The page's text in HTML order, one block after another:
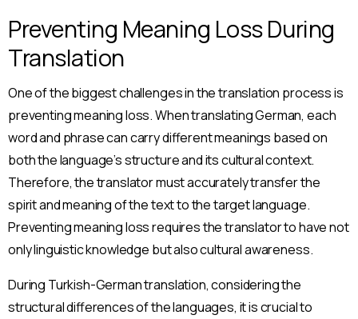
Preventing Meaning Loss During
Translation
One of the biggest challenges in the translation process is
preventing meaning loss. When translating German, each
word and phrase can carry different meanings based on
both the language’s structure and its cultural context.
Therefore, the translator must accurately transfer the
spirit and meaning of the text to the target language.
Preventing meaning loss requires the translator to have not
only linguistic knowledge but also cultural awareness.
During Turkish-German translation, considering the
structural differences of the languages, it is crucial to